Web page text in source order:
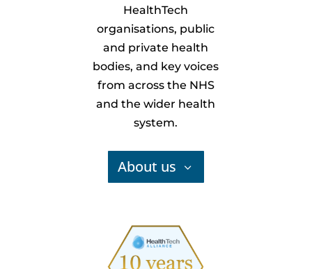
HealthTech
organisations, public
and private health
bodies, and key voices
from across the NHS
and the wider health
system.
About us